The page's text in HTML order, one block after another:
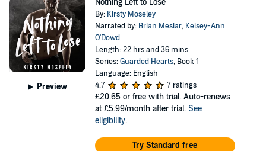
Preview
Nothing Left to Lose
By: Kirsty Moseley
Narrated by: Brian Meslar, Kelsey-Ann
O'Dowd
Length: 22 hrs and 36 mins
Series:Guarded Hearts, Book 1
Language: English
4.7
7 ratings
£20.65 or free with trial. Auto-renews
at £5.99/month after trial. See
eligibility.
Try Standard free